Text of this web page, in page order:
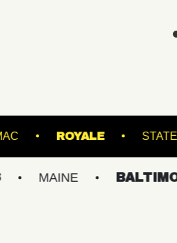
CMAC
BALTIMORE/DC